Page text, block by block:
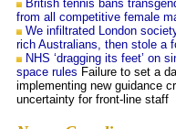
British tennis bans
from all competitive female
We infiltrated London
rich Australians, then stole a
NHS ‘dragging its feet’ on
space rules Failure to set a
implementing new guidance
uncertainty for front-line staff